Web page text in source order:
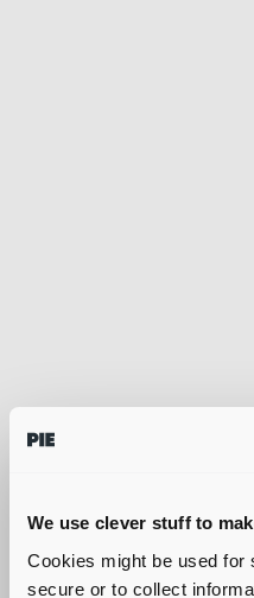
We use clever stuff to
Cookies might be used
secure or to collect